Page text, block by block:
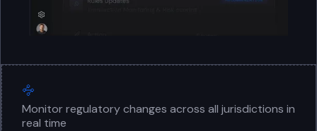
Monitor regulatory changes across all jurisdictions in
real time